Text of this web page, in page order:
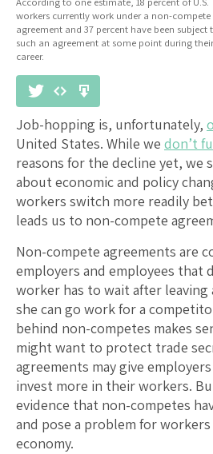
workers currently work under a non-compete
agreement and 37 percent have been subject
such an agreement at some point during their
career.
Job-hopping is, unfortunately,
United States. While we don’t
reasons for the decline yet,
about economic and policy
workers switch more readily
leads us to non-compete
Non-compete agreements are
employers and employees that
worker has to wait after leaving
she can go work for a
behind non-competes makes
might want to protect trade
agreements may give
invest more in their workers.
evidence that non-competes
and pose a problem for workers
economy.